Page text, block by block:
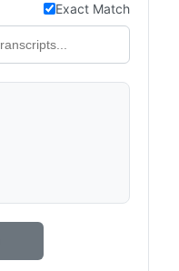
Exact Match